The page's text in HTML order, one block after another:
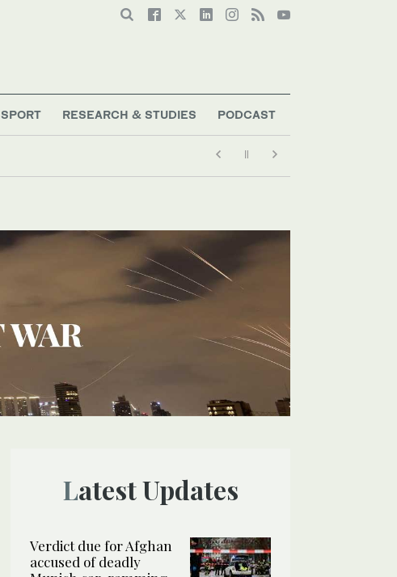
SPORT RESEARCH & STUDIES PODCAST
Latest Updates
Verdict due for Afghan
accused of deadly